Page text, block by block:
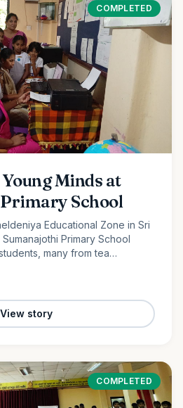
COMPLETED
Minds at
School
Educational Zone in Sri
Primary School
many from tea
and volunteer team led
and provide students
educational resources—
View story
COMPLETED